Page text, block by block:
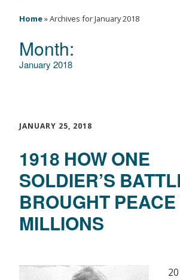
Home»Archives for January 2018
Month:
January 2018
JANUARY 25, 2018
1918 HOW ONE
SOLDIER’S
BROUGHT PEACE
MILLIONS